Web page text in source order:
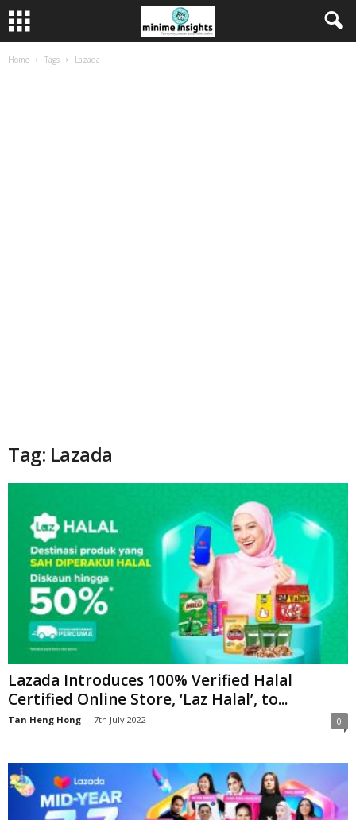
Home Tags Lazada
Tag: Lazada
Lazada Introduces 100% Verified Halal
Certified Online Store, ‘Laz Halal’, to...
Tan Heng Hong - 7th July 2022 0